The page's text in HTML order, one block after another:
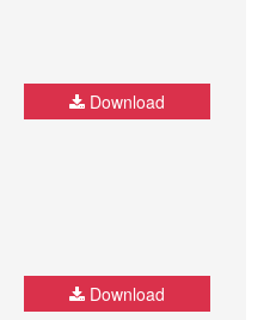
Download
Download